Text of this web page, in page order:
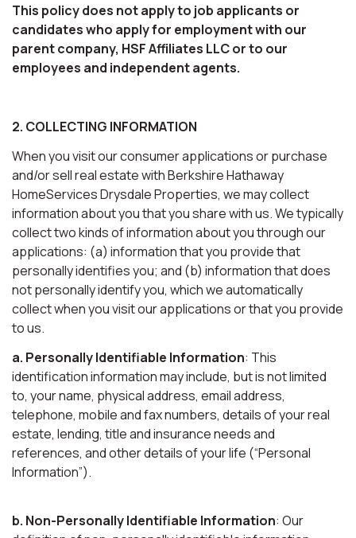
This policy does not apply to job applicants or
candidates who apply for employment with our
parent company, HSF Affiliates LLC or to our
employees and independent agents.
2. COLLECTING INFORMATION
When you visit our consumer applications or purchase
and/or sell real estate with Berkshire Hathaway
HomeServices Drysdale Properties, we may collect
information about you that you share with us. We typically
collect two kinds of information about you through our
applications: (a) information that you provide that
personally identifies you; and (b) information that does
not personally identify you, which we automatically
collect when you visit our applications or that you provide
to us.
a. Personally Identifiable Information: This
identification information may include, but is not limited
to, your name, physical address, email address,
telephone, mobile and fax numbers, details of your real
estate, lending, title and insurance needs and
references, and other details of your life (“Personal
Information”).
b. Non-Personally Identifiable Information: Our